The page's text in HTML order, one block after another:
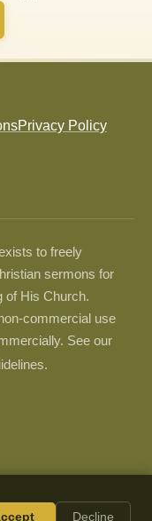
Privacy Policy
to freely
sermons for
of His Church.
commercial use
See our
Decline